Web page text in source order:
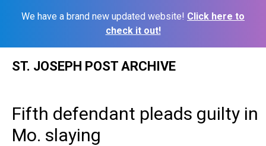
We have a brand new updated website! Click here to
check it out!
ST. JOSEPH POST ARCHIVE
Fifth defendant pleads guilty in
Mo. slaying